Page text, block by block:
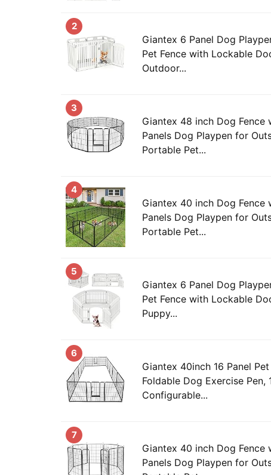
2
Giantex 6 Panel Dog
Pet Fence with Lockable
Outdoor...
3
Giantex 48 inch Dog Fence
Panels Dog Playpen for
Portable Pet...
4
Giantex 40 inch Dog Fence
Panels Dog Playpen for
Portable Pet...
5
Giantex 6 Panel Dog
Pet Fence with Lockable
Puppy...
6
Giantex 40inch 16 Panel
Foldable Dog Exercise Pen,
Configurable...
7
Giantex 40 inch Dog Fence
Panels Dog Playpen for